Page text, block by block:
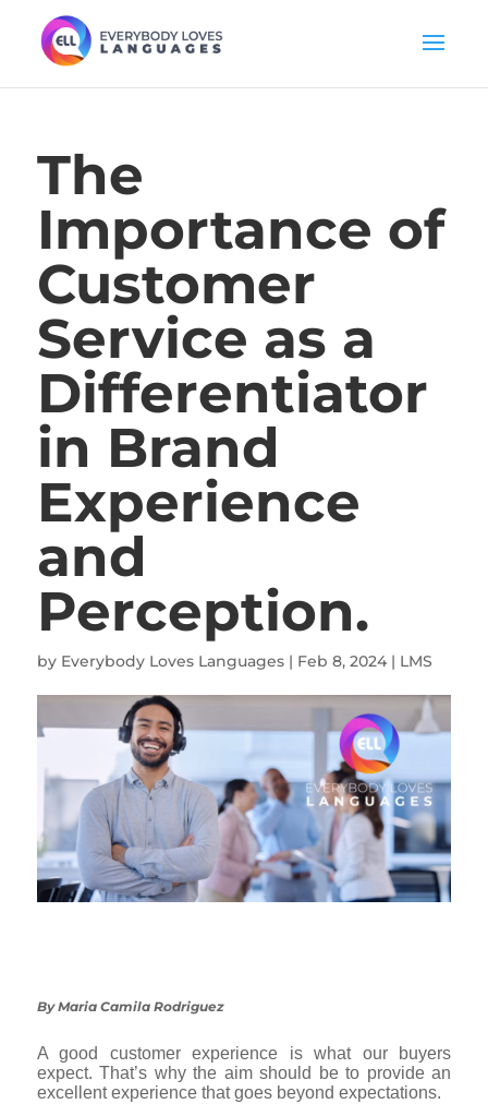
The
Importance of
Customer
Service as a
Differentiator
in Brand
Experience
and
Perception.
by Everybody Loves Languages| Feb 8, 2024| LMS
By Maria Camila Rodriguez
A good customer experience is what our buyers
expect. That’s why the aim should be to provide an
excellent experience that goes beyond expectations.